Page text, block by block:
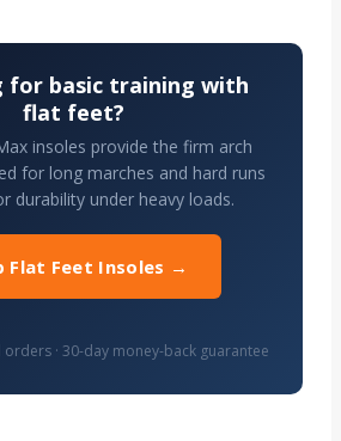
for basic training with
flat feet?
insoles provide the firm arch
for long marches and hard runs
durability under heavy loads.
Flat Feet Insoles →
· 30-day money-back guarantee